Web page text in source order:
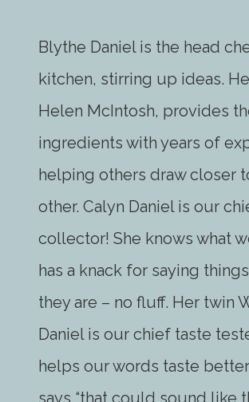
Blythe Daniel is the head
kitchen, stirring up ideas.
Helen McIntosh, provides
ingredients with years of
helping others draw closer
other. Calyn Daniel is our
collector! She knows what
has a knack for saying
they are – no fluff. Her twin
Daniel is our chief taste
helps our words taste
says “that could sound like